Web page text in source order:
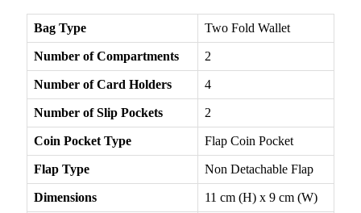
Bag Type Two Fold Wallet
Number of Compartments 2
Number of Card Holders 4
Number of Slip Pockets 2
Coin Pocket Type Flap Coin Pocket
Flap Type Non Detachable Flap
Dimensions 11 cm (H) x 9 cm (W)